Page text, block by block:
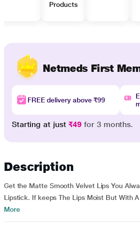
Products
Netmeds First
FREE delivery above ₹99
Starting at just₹49 for 3 months.
Description
Get the Matte Smooth Velvet Lips You
Lipstick. If keeps The Lips Moist But With
More